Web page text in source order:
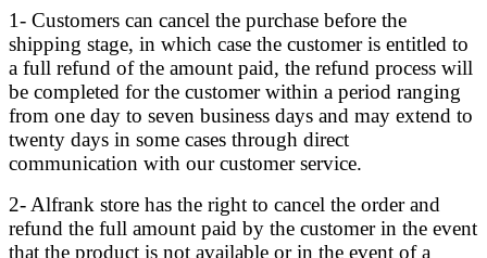
1- Customers can cancel the purchase before the
shipping stage, in which case the customer is entitled to
a full refund of the amount paid, the refund process will
be completed for the customer within a period ranging
from one day to seven business days and may extend to
twenty days in some cases through direct
communication with our customer service.
2- Alfrank store has the right to cancel the order and
refund the full amount paid by the customer in the event
that the product is not available or in the event of a